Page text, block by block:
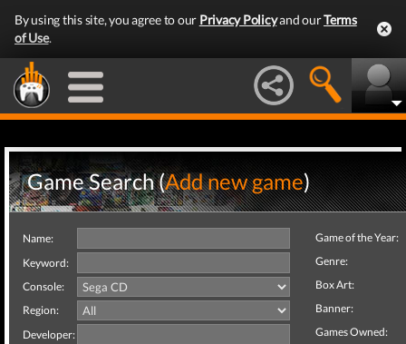
By using this site, you agree to our Privacy Policyand ourTerms
of Use.
Game Search (Add new game)
Name:
Keyword:
Console:
Region:
Developer:
Game of the Year:
Genre:
Box Art:
Banner:
Games Owned: